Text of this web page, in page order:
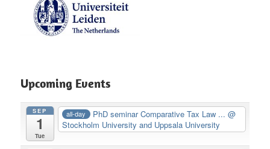
Upcoming Events
SEP
1
Tue
all-day PhD seminar Comparative Tax Law ...@
Stockholm University and Uppsala University